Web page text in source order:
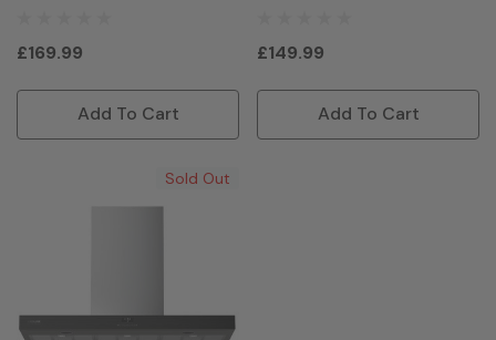
£169.99
Add To Cart
£149.99
Add To Cart
Sold Out